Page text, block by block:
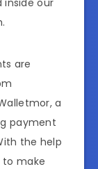
are
a
payment
the help
to make